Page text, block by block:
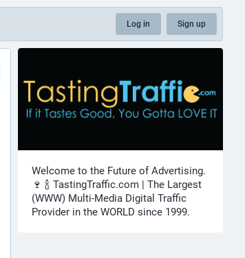
Log in Sign up
Welcome to the Future of Advertising.
🍷 🍾 TastingTraffic.com | The Largest
(WWW) Multi-Media Digital Traffic
Provider in the WORLD since 1999.